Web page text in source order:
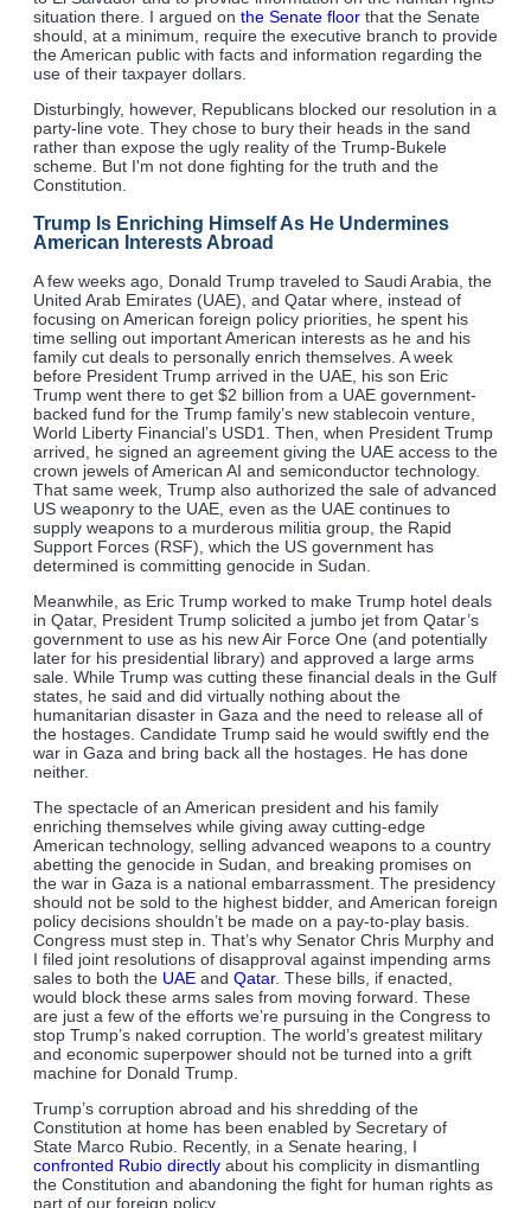
situation there. I argued on the Senate floor that the Senate
should, at a minimum, require the executive branch to provide
the American public with facts and information regarding the
use of their taxpayer dollars.
Disturbingly, however, Republicans blocked our resolution in a
party-line vote. They chose to bury their heads in the sand
rather than expose the ugly reality of the Trump-Bukele
scheme. But I'm not done fighting for the truth and the
Constitution.
Trump Is Enriching Himself As He Undermines
American Interests Abroad
A few weeks ago, Donald Trump traveled to Saudi Arabia, the
United Arab Emirates (UAE), and Qatar where, instead of
focusing on American foreign policy priorities, he spent his
time selling out important American interests as he and his
family cut deals to personally enrich themselves. A week
before President Trump arrived in the UAE, his son Eric
Trump went there to get $2 billion from a UAE government-
backed fund for the Trump family’s new stablecoin venture,
World Liberty Financial’s USD1. Then, when President Trump
arrived, he signed an agreement giving the UAE access to the
crown jewels of American AI and semiconductor technology.
That same week, Trump also authorized the sale of advanced
US weaponry to the UAE, even as the UAE continues to
supply weapons to a murderous militia group, the Rapid
Support Forces (RSF), which the US government has
determined is committing genocide in Sudan.
Meanwhile, as Eric Trump worked to make Trump hotel deals
in Qatar, President Trump solicited a jumbo jet from Qatar’s
government to use as his new Air Force One (and potentially
later for his presidential library) and approved a large arms
sale. While Trump was cutting these financial deals in the Gulf
states, he said and did virtually nothing about the
humanitarian disaster in Gaza and the need to release all of
the hostages. Candidate Trump said he would swiftly end the
war in Gaza and bring back all the hostages. He has done
neither.
The spectacle of an American president and his family
enriching themselves while giving away cutting-edge
American technology, selling advanced weapons to a country
abetting the genocide in Sudan, and breaking promises on
the war in Gaza is a national embarrassment. The presidency
should not be sold to the highest bidder, and American foreign
policy decisions shouldn’t be made on a pay-to-play basis.
Congress must step in. That’s why Senator Chris Murphy and
I filed joint resolutions of disapproval against impending arms
sales to both the UAE and Qatar. These bills, if enacted,
would block these arms sales from moving forward. These
are just a few of the efforts we’re pursuing in the Congress to
stop Trump’s naked corruption. The world’s greatest military
and economic superpower should not be turned into a grift
machine for Donald Trump.
Trump’s corruption abroad and his shredding of the
Constitution at home has been enabled by Secretary of
State Marco Rubio. Recently, in a Senate hearing, I
confronted Rubio directly about his complicity in dismantling
the Constitution and abandoning the fight for human rights as
part of our foreign policy.